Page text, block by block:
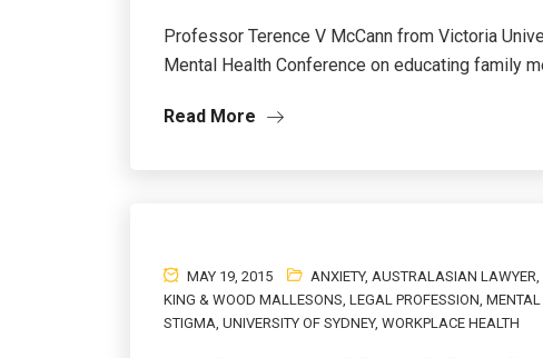
Professor Terence V McCann from Victoria
Mental Health Conference on educating family
Read More
MAY 19, 2015 ANXIETY, AUSTRALASIAN LAWYER,
KING & WOOD MALLESONS, LEGAL PROFESSION,
STIGMA, UNIVERSITY OF SYDNEY, WORKPLACE HEALTH